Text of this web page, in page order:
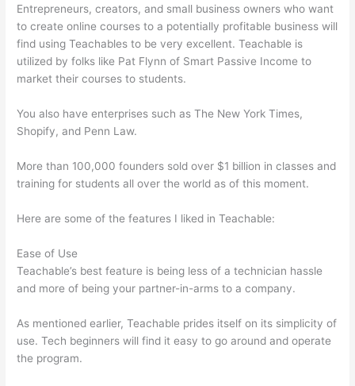
Entrepreneurs, creators, and small business owners who want
to create online courses to a potentially profitable business will
find using Teachables to be very excellent. Teachable is
utilized by folks like Pat Flynn of Smart Passive Income to
market their courses to students.
You also have enterprises such as The New York Times,
Shopify, and Penn Law.
More than 100,000 founders sold over $1 billion in classes and
training for students all over the world as of this moment.
Here are some of the features I liked in Teachable:
Ease of Use
Teachable’s best feature is being less of a technician hassle
and more of being your partner-in-arms to a company.
As mentioned earlier, Teachable prides itself on its simplicity of
use. Tech beginners will find it easy to go around and operate
the program.